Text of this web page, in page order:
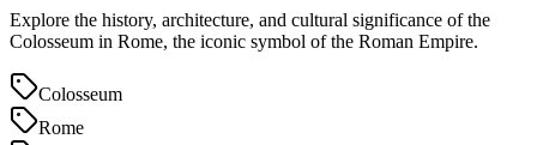
Explore the history, architecture, and cultural significance of the
Colosseum in Rome, the iconic symbol of the Roman Empire.
Colosseum
Rome